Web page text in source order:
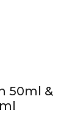
50ml &